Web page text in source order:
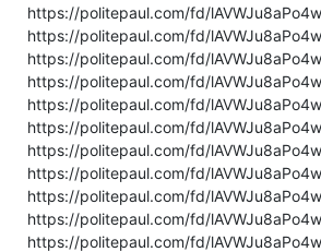
https://politepaul.com/fd/
https://politepaul.com/fd/
https://politepaul.com/fd/
https://politepaul.com/fd/
https://politepaul.com/fd/
https://politepaul.com/fd/
https://politepaul.com/fd/
https://politepaul.com/fd/
https://politepaul.com/fd/
https://politepaul.com/fd/
https://politepaul.com/fd/